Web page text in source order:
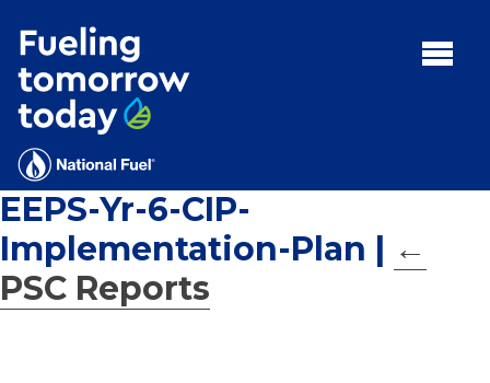
MENU:
Rebates
Programs
Tips and Resources
Facts
Contact
EEPS-Yr-6-CIP-
Implementation-Plan | ←
PSC Reports
for:'